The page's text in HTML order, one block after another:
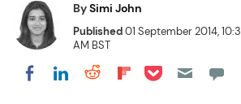
BySimi John
Published01 September 2014,
AM BST
Share on Facebook
Share on LinkedIn
Share on Reddit
Share on
Share on Pocket